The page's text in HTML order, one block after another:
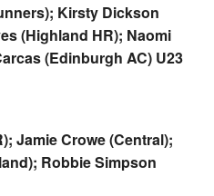
Kirsty Dickson
(Highland HR); Naomi
(Edinburgh AC) U23
Jamie Crowe (Central);
Robbie Simpson